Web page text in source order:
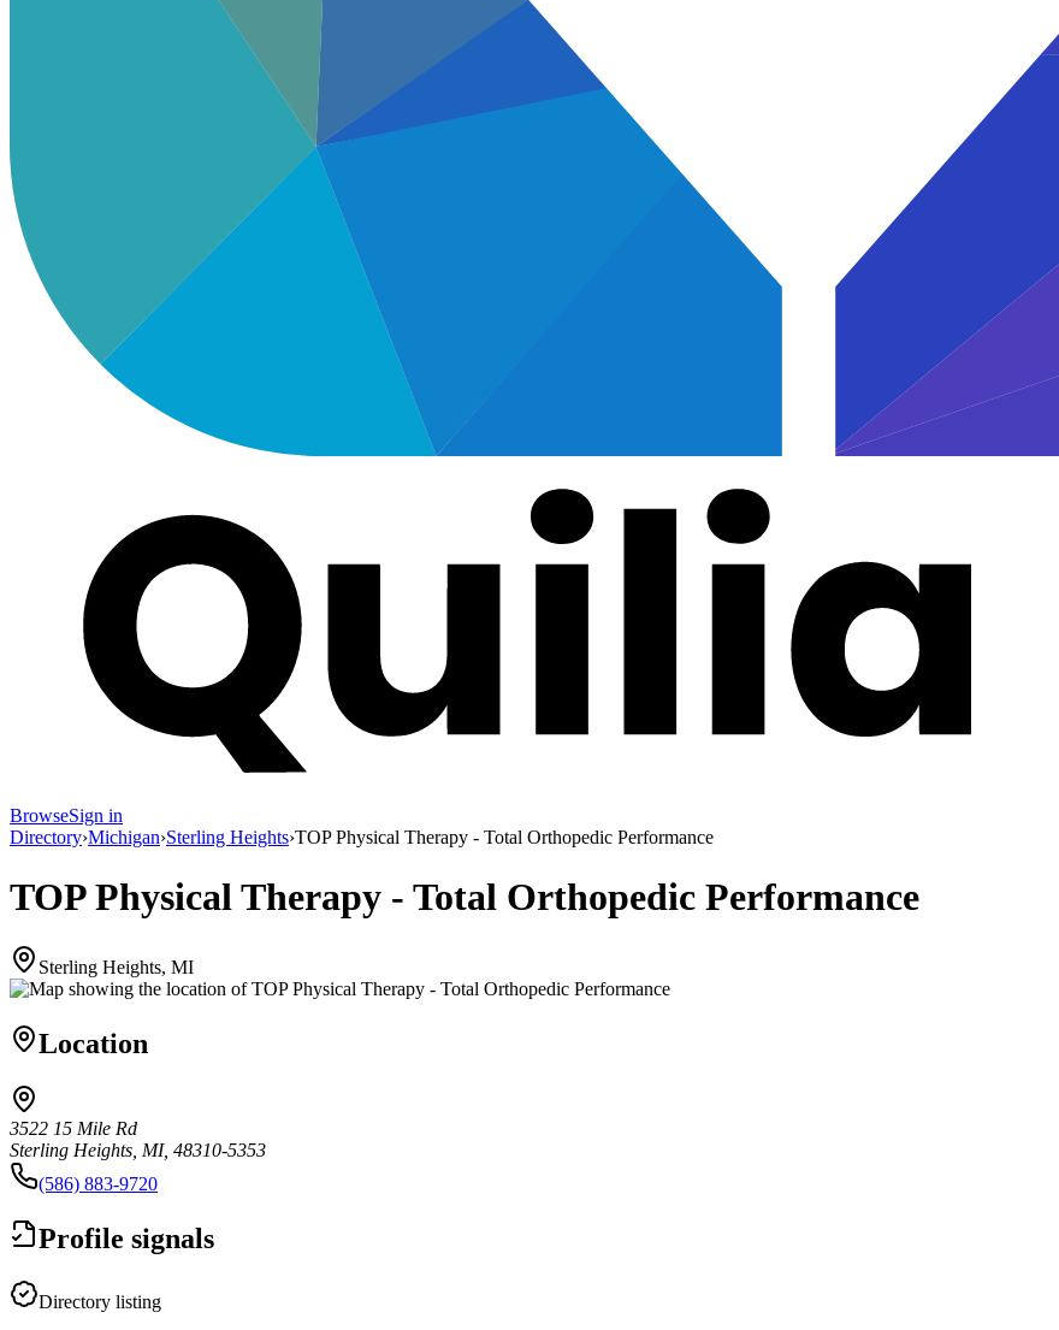
BrowseSign in
Directory›Michigan›Sterling Heights›TOP Physical Therapy - Total Orthopedic Performance
TOP Physical Therapy - Total Orthopedic Performance
Sterling Heights, MI
Location
3522 15 Mile Rd
Sterling Heights, MI, 48310-5353
(586) 883-9720
Profile signals
Directory listing